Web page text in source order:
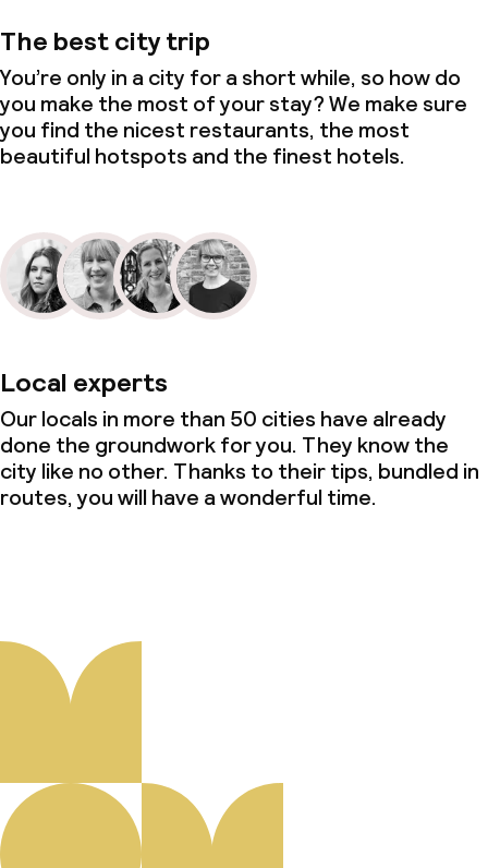
The best city trip
You’re only in a city for a short while, so how do
you make the most of your stay? We make sure
you find the nicest restaurants, the most
beautiful hotspots and the finest hotels.
Local experts
Our locals in more than 50 cities have already
done the groundwork for you. They know the
city like no other. Thanks to their tips, bundled in
routes, you will have a wonderful time.